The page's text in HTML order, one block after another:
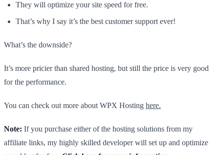
They will optimize your site speed for free.
That’s why I say it’s the best customer support ever!
What’s the downside?
It’s more pricier than shared hosting, but still the price is very good
for the performance.
You can check out more about WPX Hosting here.
Note: If you purchase either of the hosting solutions from my
affiliate links, my highly skilled developer will set up and optimize